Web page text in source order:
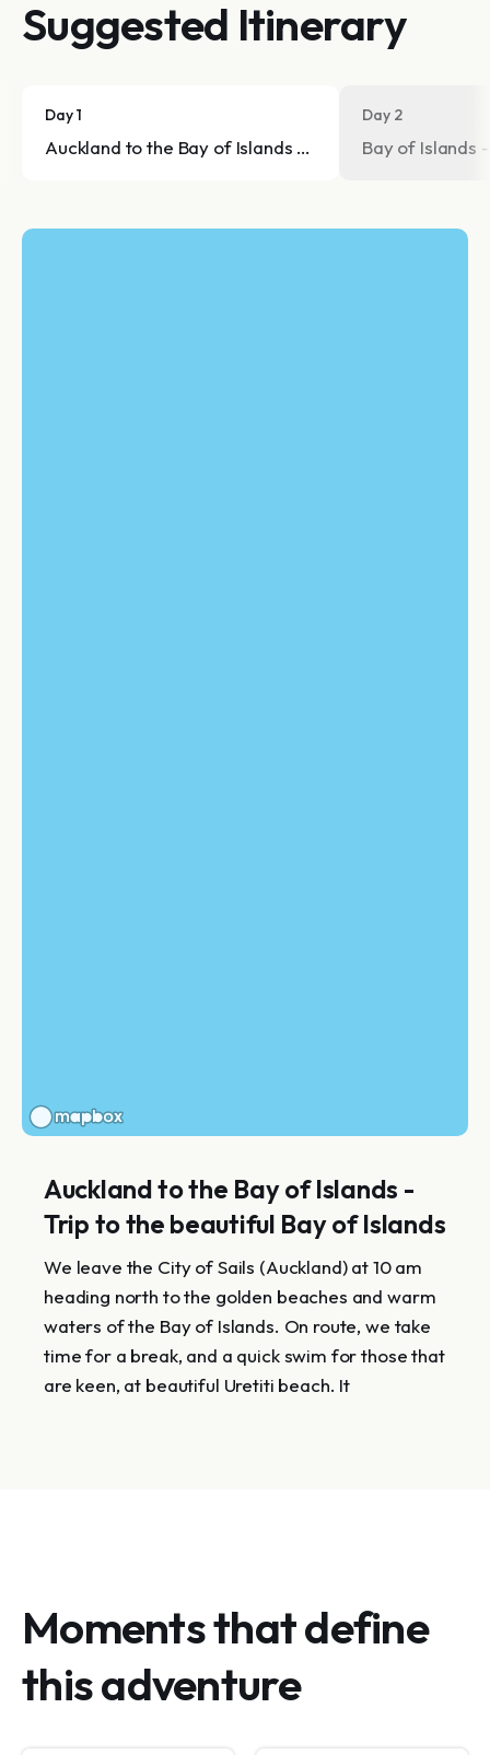
Suggested Itinerary
Day 1
Auckland to the Bay of Islands - Trip to the beautiful
Day 2
Bay of Islands
Auckland to the Bay of Islands -
Trip to the beautiful Bay of Islands
We leave the City of Sails (Auckland) at 10 am
heading north to the golden beaches and warm
waters of the Bay of Islands. On route, we take
time for a break, and a quick swim for those that
are keen, at beautiful Uretiti beach. It
Moments that define
this adventure